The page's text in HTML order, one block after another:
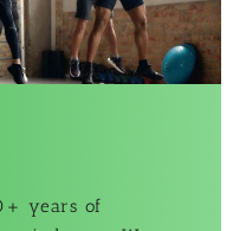
years of